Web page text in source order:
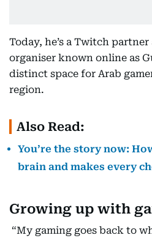
Today, he’s a Twitch
organiser known online as
distinct space for Arab
region.
Also Read:
You’re the story now:
brain and makes every
Growing up with
“My gaming goes back to